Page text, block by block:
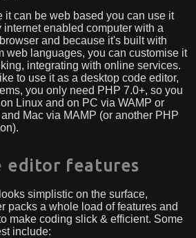
it can be web based you can use it
internet enabled computer with a
and because it's built with
web languages, you can customise it
integrating with online services.
to use it as a desktop code editor,
you only need PHP 7.0+, so you
Linux and on PC via WAMP or
Mac via MAMP (or another PHP
editor features
simplistic on the surface,
packs a whole load of features and
make coding slick & efficient. Some
include: